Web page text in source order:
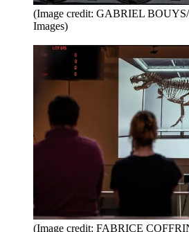
(Image credit: GABRIEL
Images)
(Image credit: FABRICE